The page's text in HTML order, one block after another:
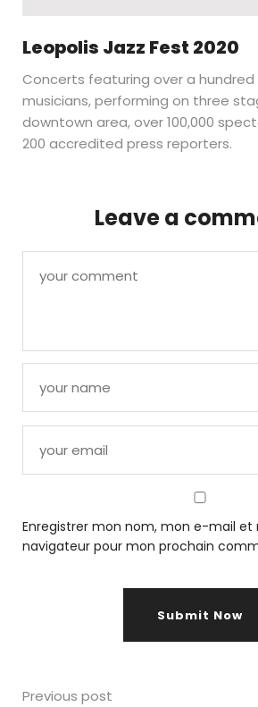
Leopolis Jazz Fest 2020
Concerts featuring over a hundred
musicians, performing on three
downtown area, over 100,000
200 accredited press reporters.
Leave a
Enregistrer mon nom, mon e-mail et
navigateur pour mon prochain
Previous post